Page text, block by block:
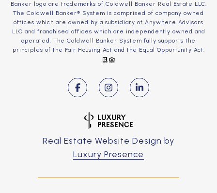
Banker logo are trademarks of Coldwell Banker Real Estate LLC.
The Coldwell Banker® System is comprised of company owned
offices which are owned by a subsidiary of Anywhere Advisors
LLC and franchised offices which are independently owned and
operated. The Coldwell Banker System fully supports the
principles of the Fair Housing Act and the Equal Opportunity Act.
Real Estate Website Design by
Luxury Presence